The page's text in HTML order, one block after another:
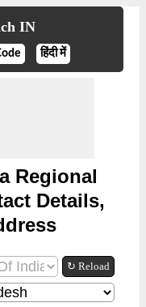
IN
हिंदी में
Regional
Details,
↻ Reload